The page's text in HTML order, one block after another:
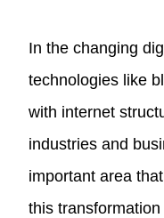
In the changing
technologies like
with internet
industries and
important area
this